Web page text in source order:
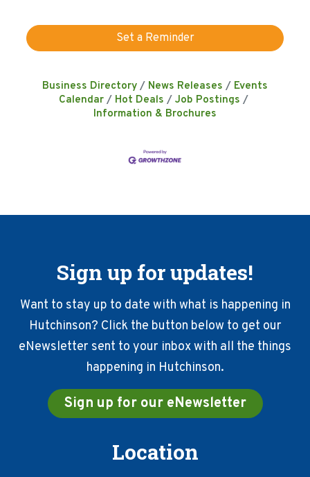
Set a Reminder
Business Directory News Releases
Events
Calendar
Hot Deals
Job Postings
Information & Brochures
Sign up for updates!
Want to stay up to date with what is happening in
Hutchinson? Click the button below to get our
eNewsletter sent to your inbox with all the things
happening in Hutchinson.
Sign up for our eNewsletter
Location